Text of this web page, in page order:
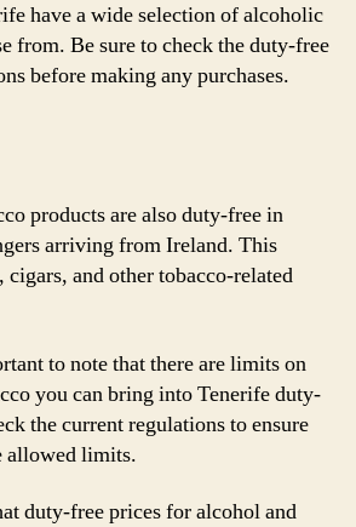
have a wide selection of alcoholic
from. Be sure to check the duty-free
before making any purchases.
products are also duty-free in
arriving from Ireland. This
cigars, and other tobacco-related
to note that there are limits on
you can bring into Tenerife duty-
the current regulations to ensure
allowed limits.
duty-free prices for alcohol and